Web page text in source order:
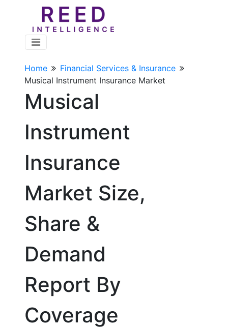
Home
Financial Services & Insurance
Musical Instrument Insurance Market
Musical
Instrument
Insurance
Market Size,
Share &
Demand
Report By
Coverage